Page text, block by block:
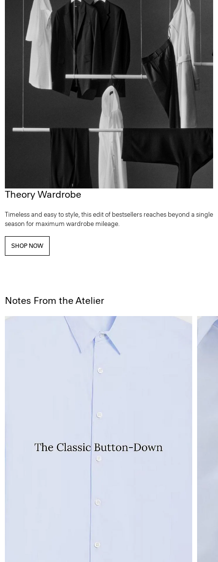
Theory Wardrobe
Timeless and easy to style, this edit of bestsellers reaches beyond a single
season for maximum wardrobe mileage.
SHOP NOW
Notes From the Atelier